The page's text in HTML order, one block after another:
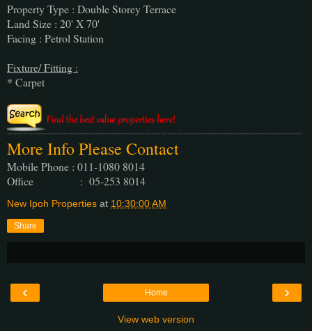
Property Type : Double Storey Terrace
Land Size : 20' X 70'
Facing : Petrol Station
Fixture/ Fitting :
* Carpet
More Info Please Contact
Mobile Phone : 011-1080 8014
Office : 05-253 8014
New Ipoh Properties at 10:30:00 AM
Share
‹ ›
Home
View web version